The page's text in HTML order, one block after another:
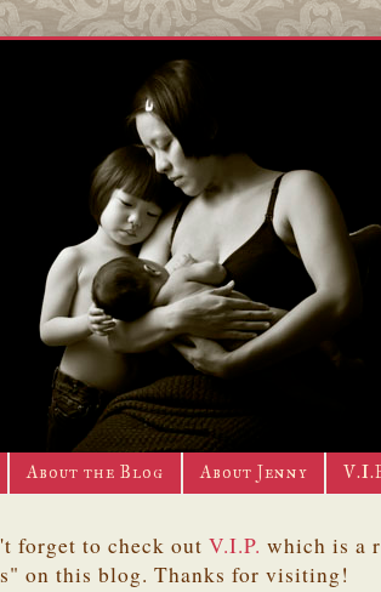
About the Blog About Jenny
forget to check out V.I.P. which is a
on this blog. Thanks for visiting!